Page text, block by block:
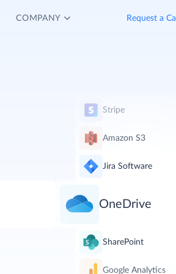
COMPANY Request a Call
Stripe
Amazon S3
Jira Software
OneDrive
SharePoint
Google Analytics